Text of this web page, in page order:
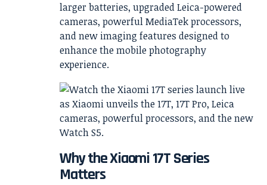
larger batteries, upgraded Leica-powered
cameras, powerful MediaTek processors,
and new imaging features designed to
enhance the mobile photography
experience.
Why the Xiaomi 17T Series
Matters